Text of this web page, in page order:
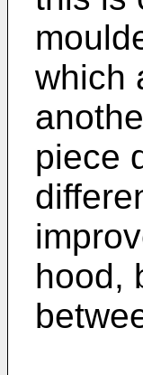
which
piece
hood,